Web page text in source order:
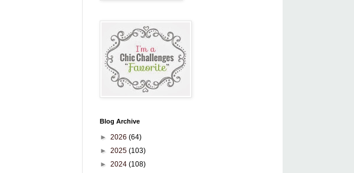
Blog Archive
► 2026 (64)
► 2025 (103)
► 2024 (108)